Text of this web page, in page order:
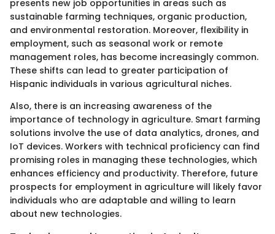
presents new job opportunities in areas such as
sustainable farming techniques, organic production,
and environmental restoration. Moreover, flexibility in
employment, such as seasonal work or remote
management roles, has become increasingly common.
These shifts can lead to greater participation of
Hispanic individuals in various agricultural niches.
Also, there is an increasing awareness of the
importance of technology in agriculture. Smart farming
solutions involve the use of data analytics, drones, and
IoT devices. Workers with technical proficiency can find
promising roles in managing these technologies, which
enhances efficiency and productivity. Therefore, future
prospects for employment in agriculture will likely favor
individuals who are adaptable and willing to learn
about new technologies.